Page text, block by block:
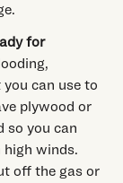
for
can use to
plywood or
so you can
winds.
off the gas or